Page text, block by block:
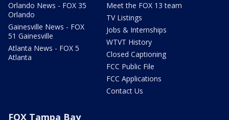
Orlando News - FOX 35
Orlando
Gainesville News - FOX
51 Gainesville
Atlanta News - FOX 5
Atlanta
Meet the FOX 13 team
TV Listings
Jobs & Internships
WTVT History
Closed Captioning
FCC Public File
FCC Applications
Contact Us
FOX Tampa Bay